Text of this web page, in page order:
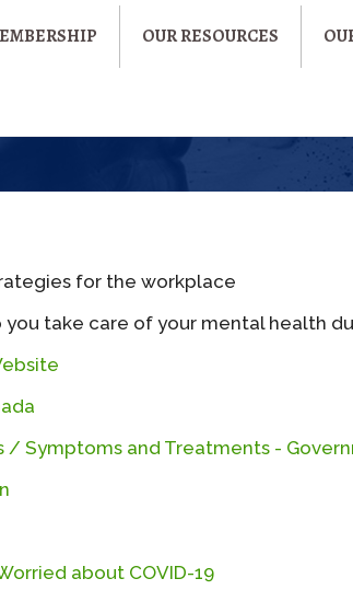
OUR RESOURCES
for the workplace
you take care of your mental health
/ Symptoms and Treatments -
about COVID-19